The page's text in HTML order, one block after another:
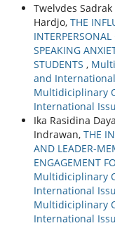
Twelvdes
Hardjo, THE
SPEAKING
STUDENTS ,
and International
Multidiciplinary
International
Ika Rasidina
Indrawan, THE
AND LEADER-
ENGAGEMENT
Multidiciplinary
International
Multidiciplinary
International